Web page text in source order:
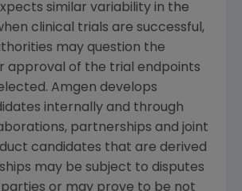
similar variability in the
clinical trials are successful,
may question the
approval of the trial endpoints
Amgen develops
internally and through
partnerships and joint
candidates that are derived
may be subject to disputes
or may prove to be not